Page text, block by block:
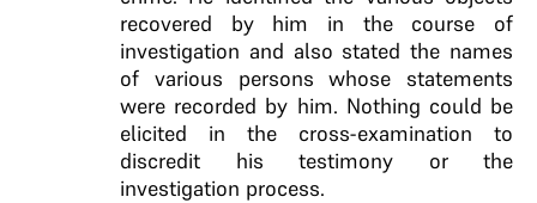
recovered by him in the course of
investigation and also stated the names
of various persons whose statements
were recorded by him. Nothing could be
elicited in the cross-examination to
discredit his testimony or the
investigation process.